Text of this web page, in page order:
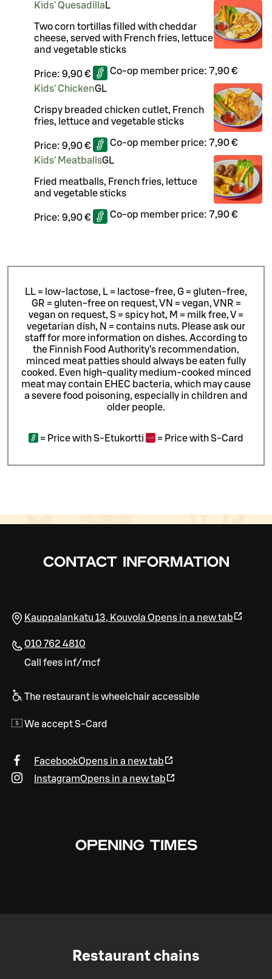
Kids' Quesadilla L
Two corn tortillas filled with cheddar
cheese, served with French fries, lettuce
and vegetable sticks
Price: 9,90 € Co-op member price: 7,90 €
Kids' ChickenGL
Crispy breaded chicken cutlet, French
fries, lettuce and vegetable sticks
Price: 9,90 € Co-op member price: 7,90 €
Kids' MeatballsGL
Fried meatballs, French fries, lettuce
and vegetable sticks
Price: 9,90 € Co-op member price: 7,90 €
LL = low-lactose, L = lactose-free, G = gluten-free,
GR = gluten-free on request, VN = vegan, VNR =
vegan on request, S = spicy hot, M = milk free, V =
vegetarian dish, N = contains nuts. Please ask our
staff for more information on dishes. According to
the Finnish Food Authority’s recommendation,
minced meat patties should always be eaten fully
cooked. Even high-quality medium-cooked minced
meat may contain EHEC bacteria, which may cause
a severe food poisoning, especially in children and
older people.
= Price with S-Etukortti = Price with S-Card
CONTACT INFORMATION
Kauppalankatu 13, Kouvola Opens in a new tab
010 762 4810
Call fees inf/mcf
The restaurant is wheelchair accessible
We accept S-Card
FacebookOpens in a new tab
InstagramOpens in a new tab
OPENING TIMES
Restaurant chains